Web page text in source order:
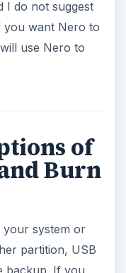
in
removable
backup. If
the said option is
to
especially a
also a